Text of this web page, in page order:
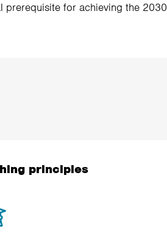
prerequisite for achieving the 2030
principles